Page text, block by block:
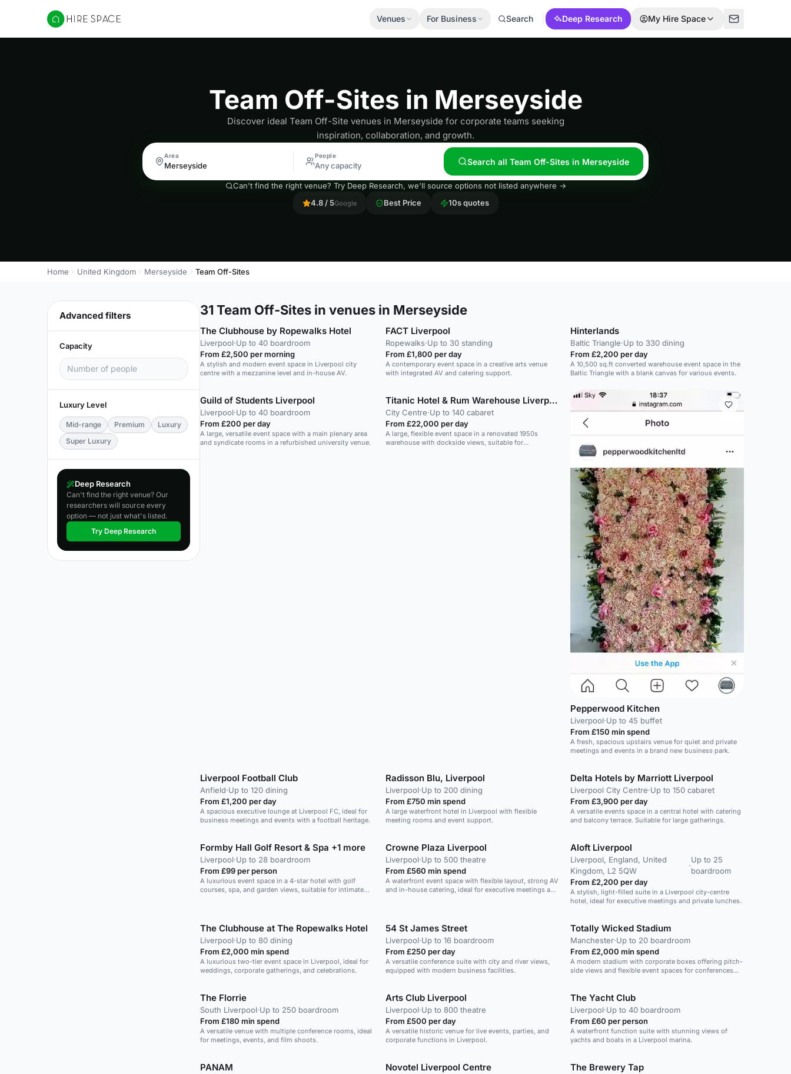
Hire Space
Venues For Business Search Deep Research My Hire Space
Team Off-Sites in Merseyside
Discover ideal Team Off-Site venues in Merseyside for corporate teams seeking
inspiration, collaboration, and growth.
Area People
Any capacity Search all Team Off-Sites in Merseyside
Can't find the right venue? Try Deep Research, we'll source options not listed anywhere →
4.8 / 5Google Best Price 10s quotes
Home United Kingdom Merseyside Team Off-Sites
Advanced filters
Capacity
Luxury Level
Mid-range Premium
Luxury
Super Luxury
Deep Research
Can't find the right venue? Our
researchers will source every
option — not just what's listed.
Try Deep Research
31 Team Off-Sites in venues in Merseyside
The Clubhouse by Ropewalks Hotel
Liverpool·Up to 40 boardroom
From £2,500 per morning
A stylish and modern event space in Liverpool city
centre with a mezzanine level and in-house AV.
FACT Liverpool
Ropewalks·Up to 30 standing
From £1,800 per day
A contemporary event space in a creative arts venue
with integrated AV and catering support.
Hinterlands
Baltic Triangle·Up to 330 dining
From £2,200 per day
A 10,500 sq.ft converted warehouse event space in the
Baltic Triangle with a blank canvas for various events.
Guild of Students Liverpool
Liverpool·Up to 40 boardroom
From £200 per day
A large, versatile event space with a main plenary area
and syndicate rooms in a refurbished university venue.
Titanic Hotel & Rum Warehouse Liverpool
City Centre·Up to 140 cabaret
From £22,000 per day
A large, flexible event space in a renovated 1950s
warehouse with dockside views, suitable for
Pepperwood Kitchen
Liverpool·Up to 45 buffet
From £150 min spend
A fresh, spacious upstairs venue for quiet and private
meetings and events in a brand new business park.
Liverpool Football Club
Anfield·Up to 120 dining
From £1,200 per day
A spacious executive lounge at Liverpool FC, ideal for
business meetings and events with a football heritage.
Radisson Blu, Liverpool
Liverpool·Up to 200 dining
From £750 min spend
A large waterfront hotel in Liverpool with flexible
meeting rooms and event support.
Delta Hotels by Marriott Liverpool
Liverpool City Centre·Up to 150 cabaret
From £3,900 per day
A versatile events space in a central hotel with catering
and balcony terrace. Suitable for large gatherings.
Formby Hall Golf Resort & Spa +1 more
Liverpool·Up to 28 boardroom
From £99 per person
A luxurious event space in a 4-star hotel with golf
courses, spa, and garden views, suitable for intimate
Crowne Plaza Liverpool
Liverpool·Up to 500 theatre
From £560 min spend
A waterfront event space with flexible layout, strong AV
and in-house catering, ideal for executive meetings and
Aloft Liverpool
Liverpool, England, United
Kingdom, L2 5QW
·
Up to 25
boardroom
From £2,200 per day
A stylish, light-filled suite in a Liverpool city-centre
hotel, ideal for executive meetings and private lunches.
The Clubhouse at The Ropewalks Hotel
Liverpool·Up to 80 dining
From £2,000 min spend
A luxurious two-tier event space in Liverpool, ideal for
weddings, corporate gatherings, and celebrations.
54 St James Street
Liverpool·Up to 16 boardroom
From £250 per day
A versatile conference suite with city and river views,
equipped with modern business facilities.
Totally Wicked Stadium
Manchester·Up to 20 boardroom
From £2,000 min spend
A modern stadium with corporate boxes offering pitch-
side views and flexible event spaces for conferences
The Florrie
South Liverpool·Up to 250 boardroom
From £180 min spend
A versatile venue with multiple conference rooms, ideal
for meetings, events, and film shoots.
Arts Club Liverpool
Liverpool·Up to 800 theatre
From £500 per day
A versatile historic venue for live events, parties, and
corporate functions in Liverpool.
The Yacht Club
Liverpool·Up to 40 boardroom
From £60 per person
A waterfront function suite with stunning views of
yachts and boats in a Liverpool marina.
PANAM Novotel Liverpool Centre The Brewery Tap